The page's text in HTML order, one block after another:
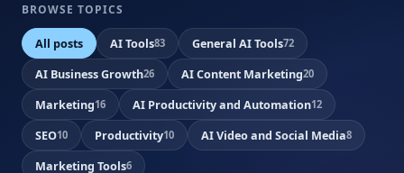
BROWSE TOPICS
All posts AI Tools83 General AI Tools72
AI Business Growth26 AI Content Marketing20
Marketing16 AI Productivity and Automation12
SEO10 Productivity10 AI Video and Social Media8
Marketing Tools6